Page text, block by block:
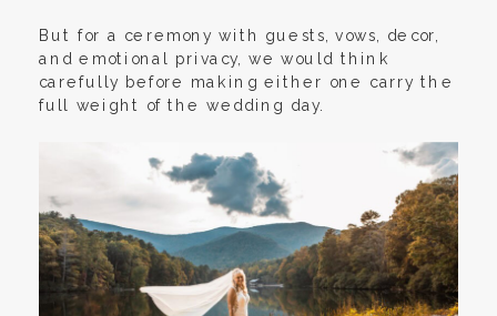
But for a ceremony with guests, vows, decor,
and emotional privacy, we would think
carefully before making either one carry the
full weight of the wedding day.